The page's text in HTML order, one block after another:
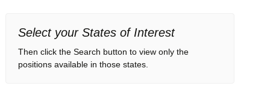
Select your States of Interest
Then click the Search button to view only the
positions available in those states.